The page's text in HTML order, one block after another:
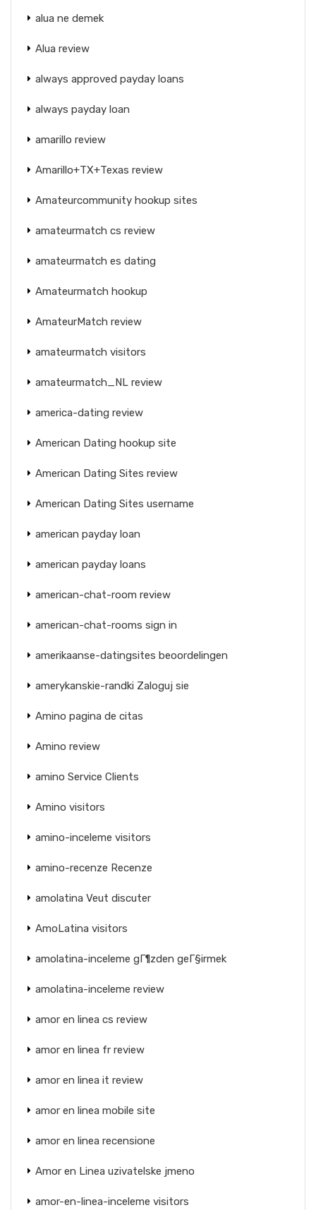
alua ne demek
Alua review
always approved payday loans
always payday loan
amarillo review
Amarillo+TX+Texas review
Amateurcommunity hookup sites
amateurmatch cs review
amateurmatch es dating
Amateurmatch hookup
AmateurMatch review
amateurmatch visitors
amateurmatch_NL review
america-dating review
American Dating hookup site
American Dating Sites review
American Dating Sites username
american payday loan
american payday loans
american-chat-room review
american-chat-rooms sign in
amerikaanse-datingsites beoordelingen
amerykanskie-randki Zaloguj sie
Amino pagina de citas
Amino review
amino Service Clients
Amino visitors
amino-inceleme visitors
amino-recenze Recenze
amolatina Veut discuter
AmoLatina visitors
amolatina-inceleme gГ¶zden geГ§irmek
amolatina-inceleme review
amor en linea cs review
amor en linea fr review
amor en linea it review
amor en linea mobile site
amor en linea recensione
Amor en Linea uzivatelske jmeno
amor-en-linea-inceleme visitors